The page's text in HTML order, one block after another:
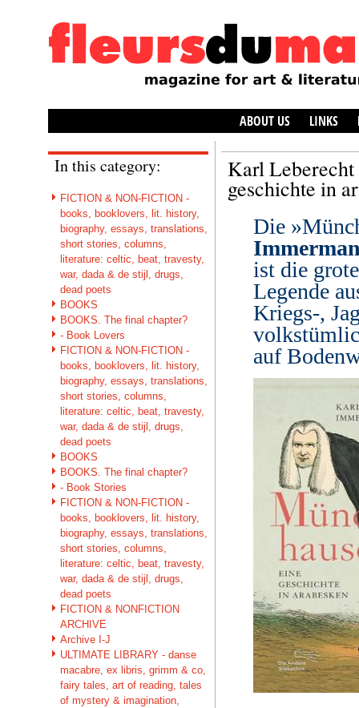
ABOUT US LINKS
In this category:
FICTION & NON-FICTION -
books, booklovers, lit. history,
biography, essays, translations,
short stories, columns,
literature: celtic, beat, travesty,
war, dada & de stijl, drugs,
dead poets
BOOKS
BOOKS. The final chapter?
- Book Lovers
FICTION & NON-FICTION -
books, booklovers, lit. history,
biography, essays, translations,
short stories, columns,
literature: celtic, beat, travesty,
war, dada & de stijl, drugs,
dead poets
BOOKS
BOOKS. The final chapter?
- Book Stories
FICTION & NON-FICTION -
books, booklovers, lit. history,
biography, essays, translations,
short stories, columns,
literature: celtic, beat, travesty,
war, dada & de stijl, drugs,
dead poets
FICTION & NONFICTION
ARCHIVE
Archive I-J
ULTIMATE LIBRARY - danse
macabre, ex libris, grimm & co,
fairy tales, art of reading, tales
of mystery & imagination,
Karl
geschichte in
Die
ist die
Legende
Kriegs-,
auf